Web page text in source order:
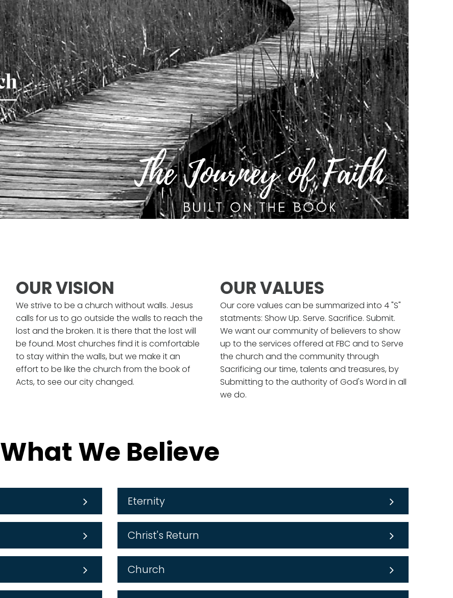
OUR VISION
We strive to be a church without walls. Jesus
calls for us to go outside the walls to reach the
lost and the broken. It is there that the lost will
be found. Most churches find it is comfortable
to stay within the walls, but we make it an
effort to be like the church from the book of
Acts, to see our city changed.
OUR VALUES
Our core values can be summarized into 4 "S"
statments: Show Up. Serve. Sacrifice. Submit.
We want our community of believers to show
up to the services offered at FBC and to Serve
the church and the community through
Sacrificing our time, talents and treasures, by
Submitting to the authority of God's Word in all
we do.
What We Believe
Eternity
Christ's Return
Church